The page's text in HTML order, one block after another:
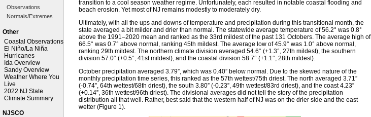
Observations
Normals/Extremes
Other
Coastal Observations
El Niño/La Niña
Hurricanes
Ida Overview
Sandy Overview
Weather Where You
Live
2022 NJ State
Climate Summary
NJSCO
transition to a cool season weather regime. Unfortunately, each resulted in notable coastal flooding and
beach erosion. Yet most of NJ remains modestly to moderately dry.
Ultimately, with all the ups and downs of temperature and precipitation during this transitional month, the
state averaged a bit milder and drier than normal. The statewide average temperature of 56.2° was 0.8°
above the 1991–2020 mean and ranked as the 33rd mildest of the past 131 Octobers. The average high of
66.5° was 0.7° above normal, ranking 45th mildest. The average low of 45.9° was 1.0° above normal,
ranking 29th mildest. The northern climate division averaged 54.6° (+1.3°, 27th mildest), the southern
division 57.0° (+0.5°, 41st mildest), and the coastal division 58.7° (+1.1°, 28th mildest).
October precipitation averaged 3.79”, which was 0.40” below normal. Due to the skewed nature of the
monthly precipitation time series, this ranked as the 57th wettest/75th driest. The north averaged 3.71”
(-0.74”, 64th wettest/68th driest), the south 3.80” (-0.23”, 49th wettest/83rd driest), and the coast 4.23”
(+0.14”, 36th wettest/96th driest). The divisional averages did not tell the story of the precipitation
distribution all that well. Rather, best said that the western half of NJ was on the drier side and the east
wetter (Figure 1).